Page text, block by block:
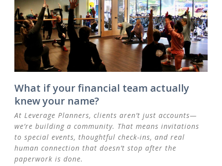
What if your financial team actually
knew your name?
At Leverage Planners, clients aren’t just accounts—
we’re building a community. That means invitations
to special events, thoughtful check-ins, and real
human connection that doesn’t stop after the
paperwork is done.